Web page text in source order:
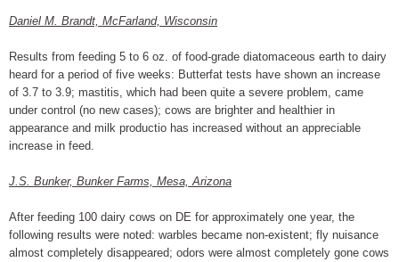
Daniel M. Brandt, McFarland, Wisconsin
Results from feeding 5 to 6 oz. of food-grade diatomaceous earth to dairy
heard for a period of five weeks: Butterfat tests have shown an increase
of 3.7 to 3.9; mastitis, which had been quite a severe problem, came
under control (no new cases); cows are brighter and healthier in
appearance and milk productio has increased without an appreciable
increase in feed.
J.S. Bunker, Bunker Farms, Mesa, Arizona
After feeding 100 dairy cows on DE for approximately one year, the
following results were noted: warbles became non-existent; fly nuisance
almost completely disappeared; odors were almost completely gone cows